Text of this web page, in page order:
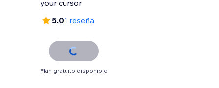
your cursor
5.01 reseña
Plan gratuito disponible